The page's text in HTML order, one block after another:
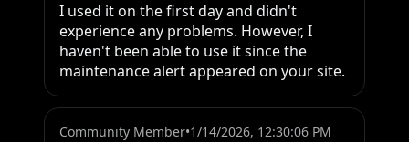
I used it on the first day and didn't
experience any problems. However, I
haven't been able to use it since the
maintenance alert appeared on your site.
Community Member•1/14/2026, 12:30:06 PM